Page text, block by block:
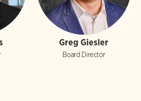
Greg Giesler
Board Director